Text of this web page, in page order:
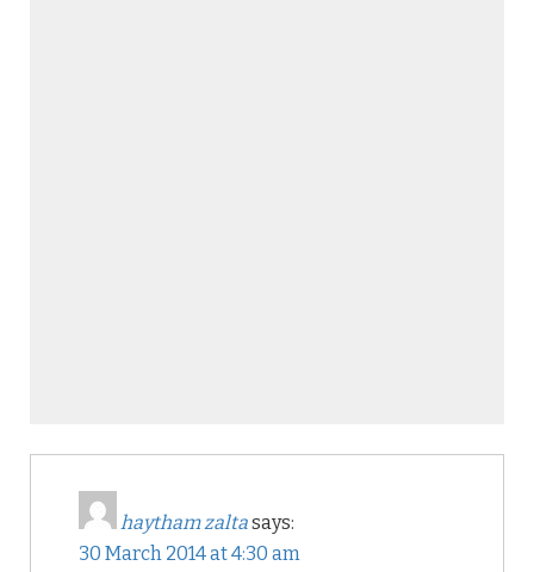
haytham zaltasays:
30 March 2014 at 4:30 am